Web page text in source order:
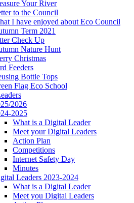
Your River
to the Council
I have enjoyed about Eco Council
Term 2021
Check Up
Nature Hunt
Christmas
Feeders
Bottle Tops
Flag Eco School
2026
2025
What is a Digital Leader
Meet your Digital Leaders
Action Plan
Competitions
Internet Safety Day
Minutes
Leaders 2023-2024
What is a Digital Leader
Meet you Digital Leaders